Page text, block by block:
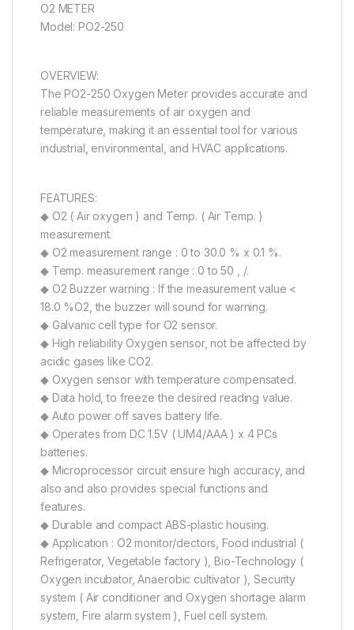
O2 METER
Model: PO2-250
OVERVIEW:
The PO2-250 Oxygen Meter provides accurate and
reliable measurements of air oxygen and
temperature, making it an essential tool for various
industrial, environmental, and HVAC applications.
FEATURES:
◆ O2 ( Air oxygen ) and Temp. ( Air Temp. )
measurement.
◆ O2 measurement range : 0 to 30.0 % x 0.1 %.
◆ Temp. measurement range : 0 to 50 , /.
◆ O2 Buzzer warning : If the measurement value <
18.0 %O2, the buzzer will sound for warning.
◆ Galvanic cell type for O2 sensor.
◆ High reliability Oxygen sensor, not be affected by
acidic gases like CO2.
◆ Oxygen sensor with temperature compensated.
◆ Data hold, to freeze the desired reading value.
◆ Auto power off saves battery life.
◆ Operates from DC 1.5V ( UM4/AAA ) x 4 PCs
batteries.
◆ Microprocessor circuit ensure high accuracy, and
also and also provides special functions and
features.
◆ Durable and compact ABS-plastic housing.
◆ Application : O2 monitor/dectors, Food industrial (
Refrigerator, Vegetable factory ), Bio-Technology (
Oxygen incubator, Anaerobic cultivator ), Security
system ( Air conditioner and Oxygen shortage alarm
system, Fire alarm system ), Fuel cell system.